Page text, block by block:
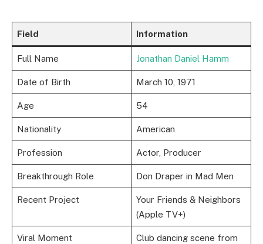
Field Information
Full Name Jonathan Daniel Hamm
Date of Birth March 10, 1971
Age 54
Nationality American
Profession Actor, Producer
Breakthrough Role Don Draper in Mad Men
Recent Project
Your Friends & Neighbors
(Apple TV+)
Viral Moment
Club dancing scene from